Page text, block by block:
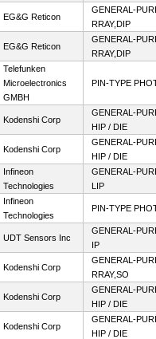
EG&G Reticon
GENERAL-
RRAY,DIP
EG&G Reticon
GENERAL-
RRAY,DIP
Telefunken
Microelectronics
GMBH
PIN-TYPE
Kodenshi Corp
GENERAL-
HIP / DIE
Kodenshi Corp
GENERAL-
HIP / DIE
Infineon
Technologies
GENERAL-
LIP
Infineon
Technologies
PIN-TYPE
UDT Sensors Inc
GENERAL-
IP
Kodenshi Corp
GENERAL-
RRAY,SO
Kodenshi Corp
GENERAL-
HIP / DIE
Kodenshi Corp
GENERAL-
HIP / DIE